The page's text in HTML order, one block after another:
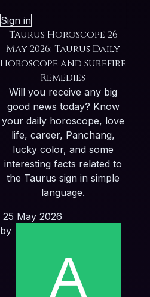
Sign in
Taurus Horoscope 26
May 2026: Taurus Daily
Horoscope and Surefire
Remedies
Will you receive any big
good news today? Know
your daily horoscope, love
life, career, Panchang,
lucky color, and some
interesting facts related to
the Taurus sign in simple
language.
25 May 2026
by